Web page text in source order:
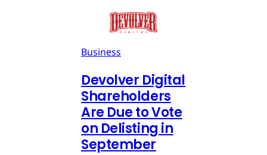
Business
Devolver Digital
Shareholders
Are Due to Vote
on Delisting in
September